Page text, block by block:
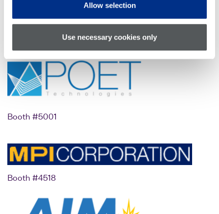
Allow selection
Use necessary cookies only
Booth #5001
Booth #4518